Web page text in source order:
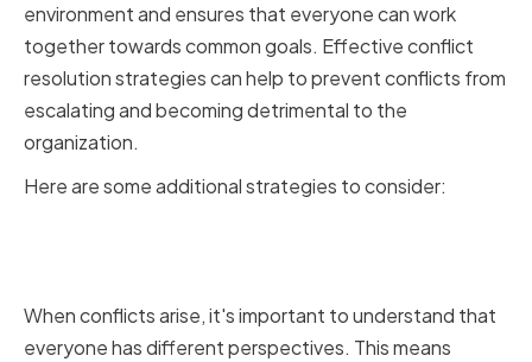
environment and ensures that everyone can work
together towards common goals. Effective conflict
resolution strategies can help to prevent conflicts from
escalating and becoming detrimental to the
organization.
Here are some additional strategies to consider:
When conflicts arise, it's important to understand that
everyone has different perspectives. This means